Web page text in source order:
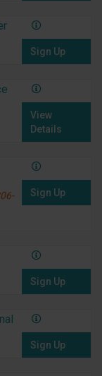
Sign Up
View
Details
Sign Up
Sign Up
Sign Up